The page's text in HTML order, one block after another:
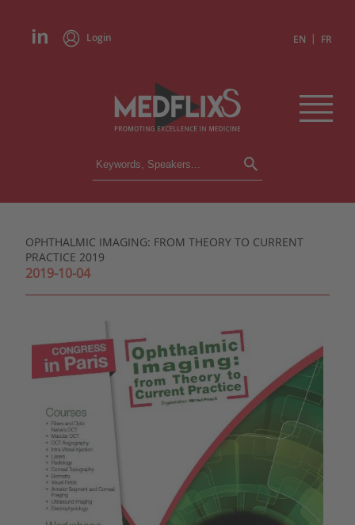
Login EN | FR
CONFERENCES
INSTITUTIONS
CONGRESSES IN BRIEF
OPHTHALMIC IMAGING: FROM THEORY TO CURRENT
PRACTICE 2019
2019-10-04